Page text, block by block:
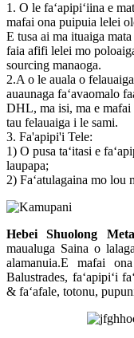
1. O le faʻapipiʻiina e
mafai ona puipuia lelei
E tusa ai ma ituaiga
faia afifi lelei mo
sourcing manaoga.
2.A o le auala o
auaunaga faʻavaomalo
DHL, ma isi, ma e mafai
tau felauaiga i le sami.
3. Fa'apipi'i Tele:
1) O pusa taʻitasi e
laupapa;
2) Faʻatulagaina mo lou
Hebei Shuolong
maualuga Saina o
alamanuia.E mafai
Balustrades, faʻapipiʻi
& faʻafale, totonu,